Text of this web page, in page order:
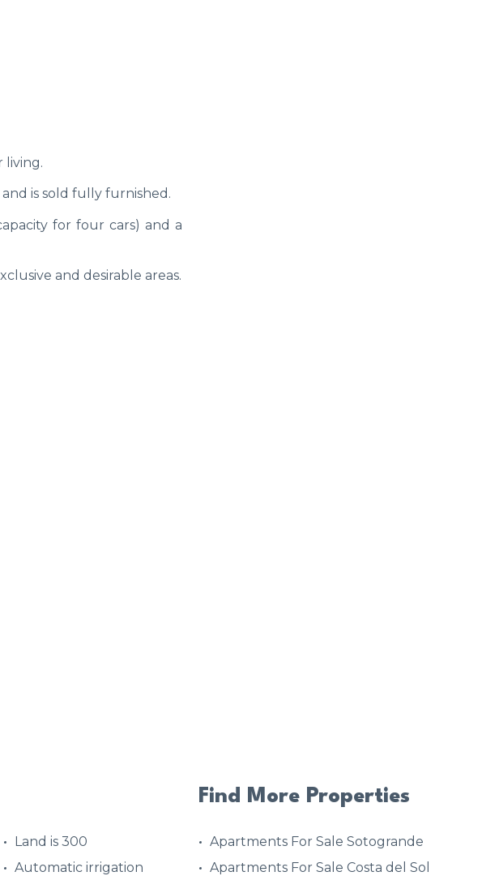
living.
is sold fully furnished.
for four cars) and a
and desirable areas.
Land is 300
Automatic irrigation
Find More Properties
Apartments For Sale Sotogrande
Apartments For Sale Costa del Sol